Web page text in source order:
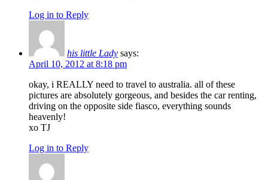
Log in to Reply
his little Lady says:
April 10, 2012 at 8:18 pm
okay, i REALLY need to travel to australia. all of these
pictures are absolutely gorgeous, and besides the car renting,
driving on the opposite side fiasco, everything sounds
heavenly!
xo TJ
Log in to Reply